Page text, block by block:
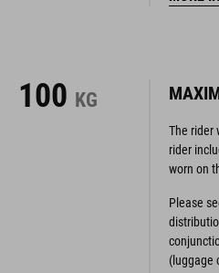
100 KG
The rider
rider
worn on
Please
(luggage